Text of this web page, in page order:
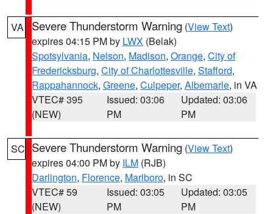
VA Severe Thunderstorm Warning (View Text)
expires 04:15 PM by LWX (Belak)
Spotsylvania, Nelson, Madison, Orange, City of
Fredericksburg, City of Charlottesville, Stafford,
Rappahannock, Greene, Culpeper, Albemarle, in VA
VTEC# 395
(NEW)
Issued: 03:06
PM
Updated: 03:06
PM
SC Severe Thunderstorm Warning (View Text)
expires 04:00 PM by ILM (RJB)
Darlington, Florence, Marlboro, in SC
VTEC# 59
(NEW)
Issued: 03:05
PM
Updated: 03:05
PM